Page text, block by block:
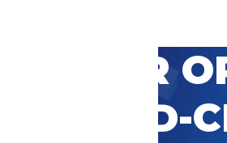
CAREER
WORLD-